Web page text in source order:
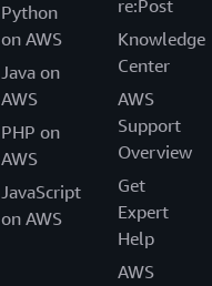
Python
on AWS
Java on
AWS
PHP on
AWS
JavaScript
on AWS
re:Post
Knowledge
Center
AWS
Support
Overview
Get
Expert
Help
AWS